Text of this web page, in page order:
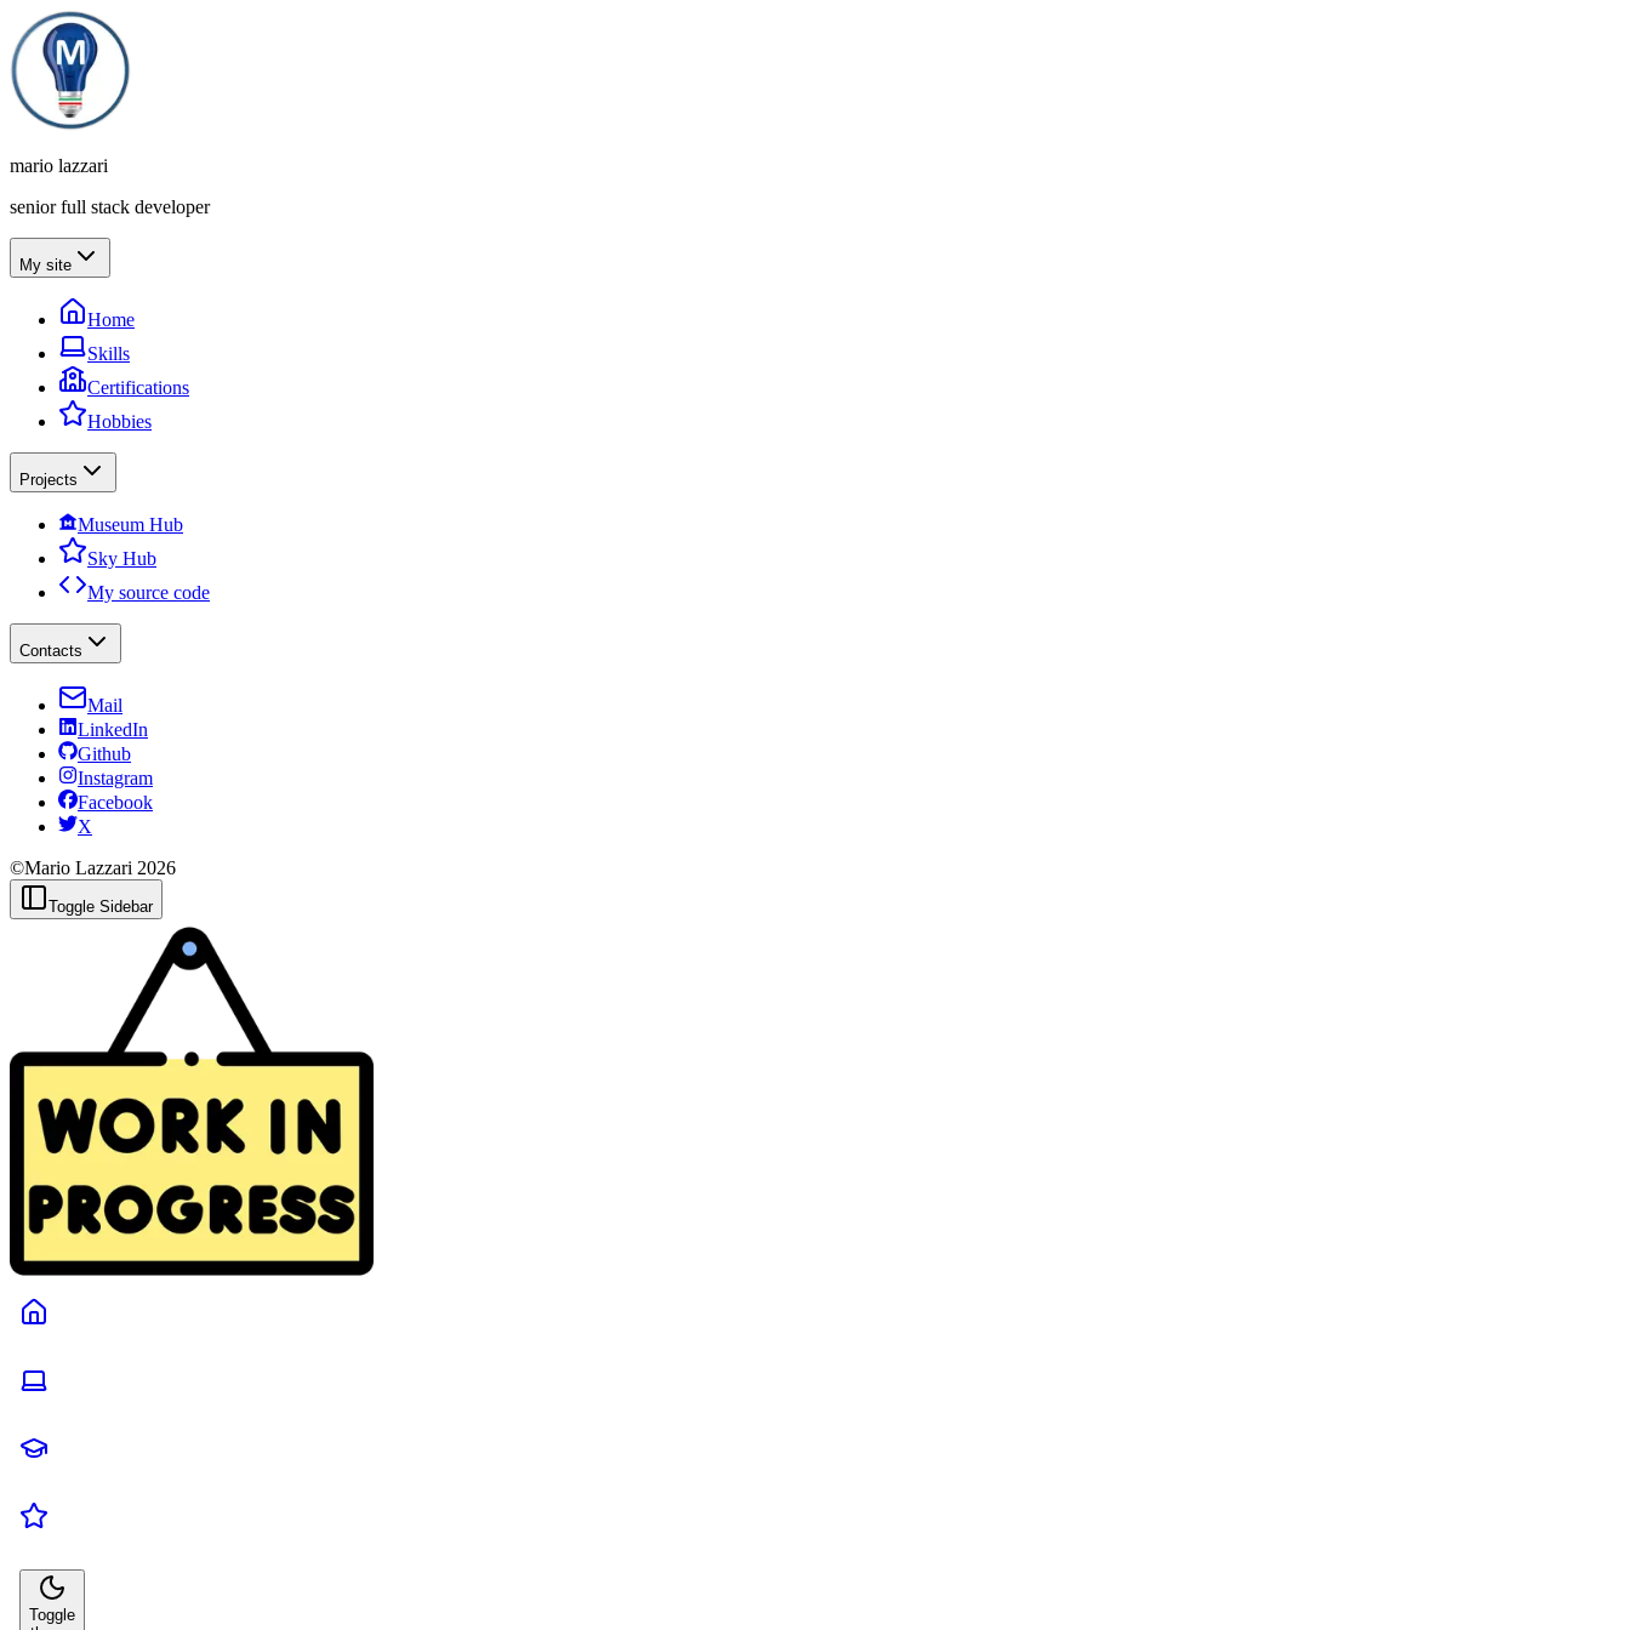
mario lazzari
senior full stack developer
My site
Home
Skills
Certifications
Hobbies
Projects
Museum Hub
Sky Hub
My source code
Contacts
Mail
LinkedIn
Github
Instagram
Facebook
X
©Mario Lazzari 2026
Toggle Sidebar
Toggle